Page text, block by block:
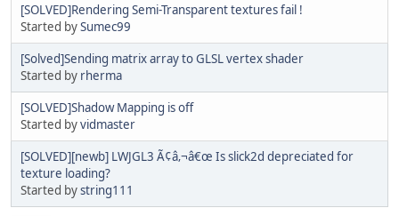
[SOLVED]Rendering Semi-Transparent textures fail !
Started bySumec99
[Solved]Sending matrix array to GLSL vertex shader
Started by rherma
[SOLVED]Shadow Mapping is off
Started byvidmaster
[SOLVED][newb] LWJGL3 Ã¢â‚¬â€œ Is slick2d depreciated for
texture loading?
Started bystring111